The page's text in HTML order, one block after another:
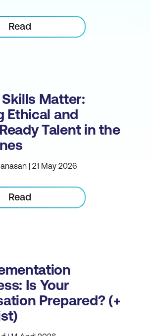
Read
Matter:
Ethical and
Talent in the
| 21 May 2026
Read
Is Your
Prepared? (+